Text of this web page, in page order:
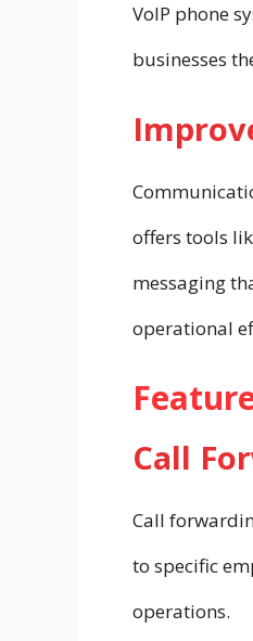
VoIP phone
businesses
offers tools
messaging
operational
Call
Call
to specific
operations.